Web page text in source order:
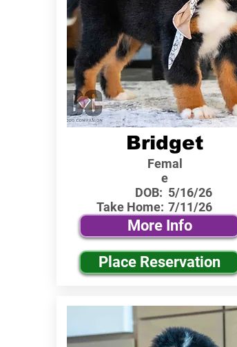
Bridget
Femal
e
DOB:
Take Home:
5/16/26
7/11/26
More Info
Place Reservation